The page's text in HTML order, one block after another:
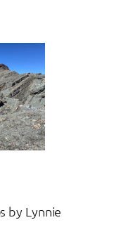
by Lynnie